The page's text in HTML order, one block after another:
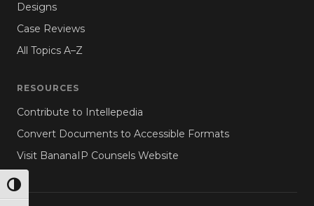
TOGGLE HIGH CONTRAST
Designs
Case Reviews
All Topics A–Z
RESOURCES
Contribute to Intellepedia
Convert Documents to Accessible Formats
Visit BananaIP Counsels Website